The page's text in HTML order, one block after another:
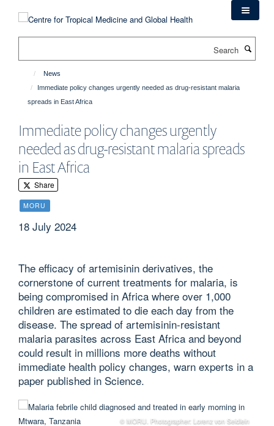
News
Immediate policy changes urgently needed as drug-resistant malaria
spreads in East Africa
Immediate policy changes urgently
needed as drug-resistant malaria spreads
in East Africa
Share
MORU
18 July 2024
The efficacy of artemisinin derivatives, the
cornerstone of current treatments for malaria, is
being compromised in Africa where over 1,000
children are estimated to die each day from the
disease. The spread of artemisinin-resistant
malaria parasites across East Africa and beyond
could result in millions more deaths without
immediate health policy changes, warn experts in a
paper published in Science.
© MORU. Photographer: Lorenz von Seidlein